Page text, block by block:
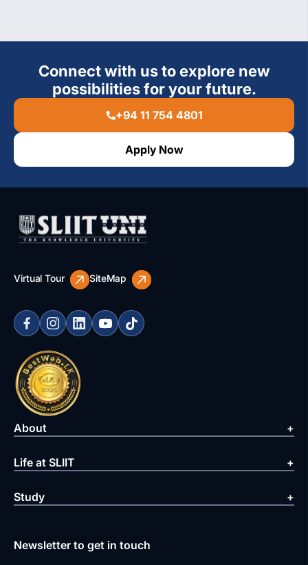
Connect with us to explore new
possibilities for your future.
+94 11 754 4801
Apply Now
Virtual Tour SiteMap
About
Life at SLIIT
Study
Newsletter to get in touch